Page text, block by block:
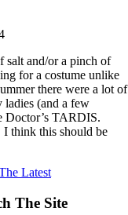
salt and/or a pinch of
for a costume unlike
there were a lot of
ladies (and a few
Doctor’s TARDIS.
think this should be
Latest
The Site